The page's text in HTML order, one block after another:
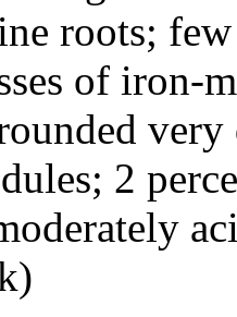
roots;
of iron-
2